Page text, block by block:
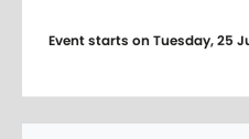
Event starts on Tuesday, 25